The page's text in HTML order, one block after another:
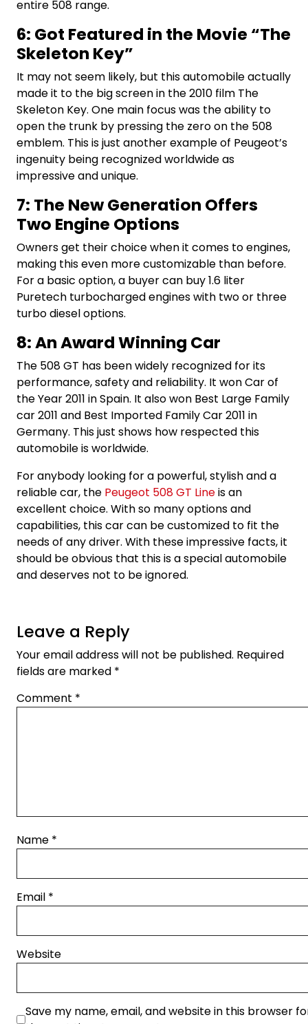
entire 508 range.
6: Got Featured in the Movie “The
Skeleton Key”
It may not seem likely, but this automobile actually
made it to the big screen in the 2010 film The
Skeleton Key. One main focus was the ability to
open the trunk by pressing the zero on the 508
emblem. This is just another example of Peugeot’s
ingenuity being recognized worldwide as
impressive and unique.
7: The New Generation Offers
Two Engine Options
Owners get their choice when it comes to engines,
making this even more customizable than before.
For a basic option, a buyer can buy 1.6 liter
Puretech turbocharged engines with two or three
turbo diesel options.
8: An Award Winning Car
The 508 GT has been widely recognized for its
performance, safety and reliability. It won Car of
the Year 2011 in Spain. It also won Best Large Family
car 2011 and Best Imported Family Car 2011 in
Germany. This just shows how respected this
automobile is worldwide.
For anybody looking for a powerful, stylish and a
reliable car, the Peugeot 508 GT Lineis an
excellent choice. With so many options and
capabilities, this car can be customized to fit the
needs of any driver. With these impressive facts, it
should be obvious that this is a special automobile
and deserves not to be ignored.
Leave a Reply
Your email address will not be published. Required
fields are marked *
Comment *
Name *
Email *
Website
Save my name, email, and website in this browser